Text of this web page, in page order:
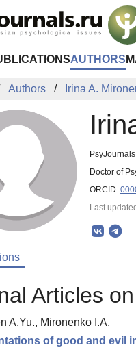
AUTHORS
Authors Irina A.
Doctor of
ORCID:
Last
Articles
A.Yu., Mironenko I.A.
of good and evil